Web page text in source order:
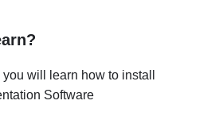
will learn how to install
Software